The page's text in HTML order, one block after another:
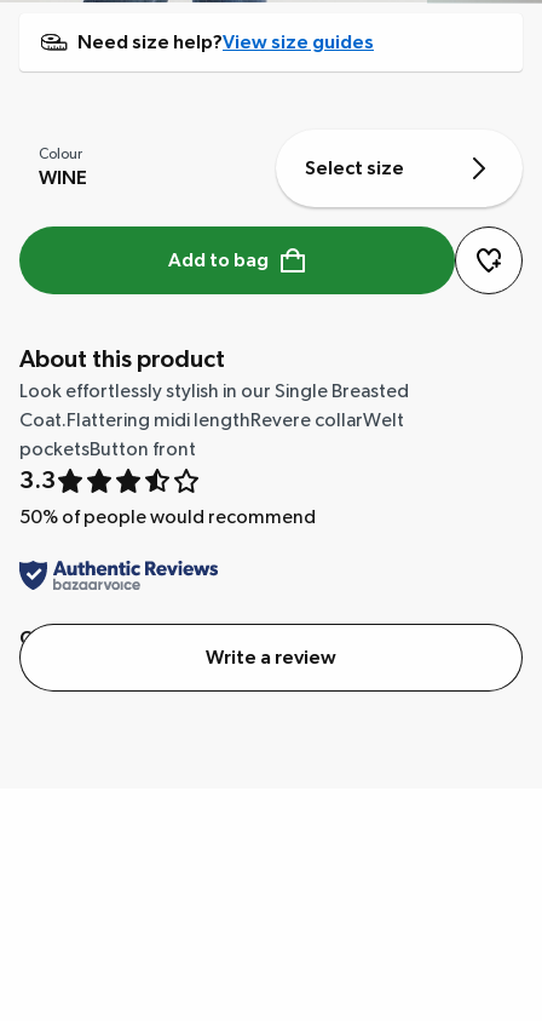
Need size help?View size guides
Colour
WINE Select size
Add to bag
About this product
Look effortlessly stylish in our Single Breasted
Coat.Flattering midi lengthRevere collarWelt
pocketsButton front
3.3
50% of people would recommend
Quality
Write a review